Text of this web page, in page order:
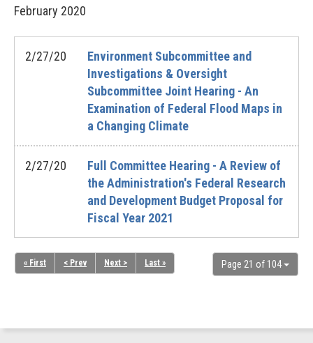
February 2020
2/27/20
Environment Subcommittee and
Investigations & Oversight
Subcommittee Joint Hearing - An
Examination of Federal Flood Maps in
a Changing Climate
2/27/20
Full Committee Hearing - A Review of
the Administration's Federal Research
and Development Budget Proposal for
Fiscal Year 2021
Page 21 of 104
« First < Prev Next > Last »